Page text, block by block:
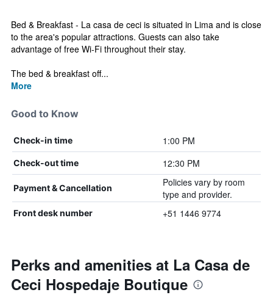
Bed & Breakfast - La casa de ceci is situated in Lima and is close
to the area's popular attractions. Guests can also take
advantage of free Wi-Fi throughout their stay.
The bed & breakfast off...
More
Good to Know
Check-in time 1:00 PM
Check-out time 12:30 PM
Payment & Cancellation
Policies vary by room
type and provider.
Front desk number +51 1446 9774
Perks and amenities at La Casa de
Ceci Hospedaje Boutique